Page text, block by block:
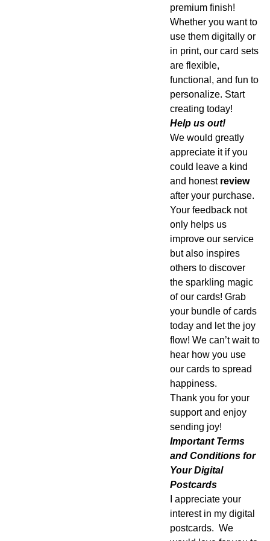
premium finish!
Whether you want to
use them digitally or
in print, our card sets
are flexible,
functional, and fun to
personalize. Start
creating today!
Help us out!
We would greatly
appreciate it if you
could leave a kind
and honest review
after your purchase.
Your feedback not
only helps us
improve our service
but also inspires
others to discover
the sparkling magic
of our cards! Grab
your bundle of cards
today and let the joy
flow! We can’t wait to
hear how you use
our cards to spread
happiness.
Thank you for your
support and enjoy
sending joy!
Important Terms
and Conditions for
Your Digital
Postcards
I appreciate your
interest in my digital
postcards. We